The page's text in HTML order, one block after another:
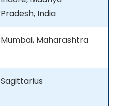
Pradesh, India
Mumbai, Maharashtra
Sagittarius